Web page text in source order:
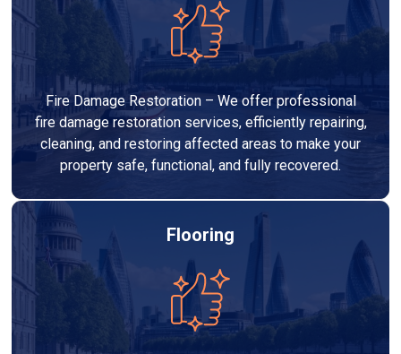
Fire Damage Restoration – We offer professional
fire damage restoration services, efficiently repairing,
cleaning, and restoring affected areas to make your
property safe, functional, and fully recovered.
Flooring